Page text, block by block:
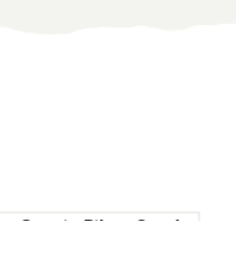
Care in Pibor, South